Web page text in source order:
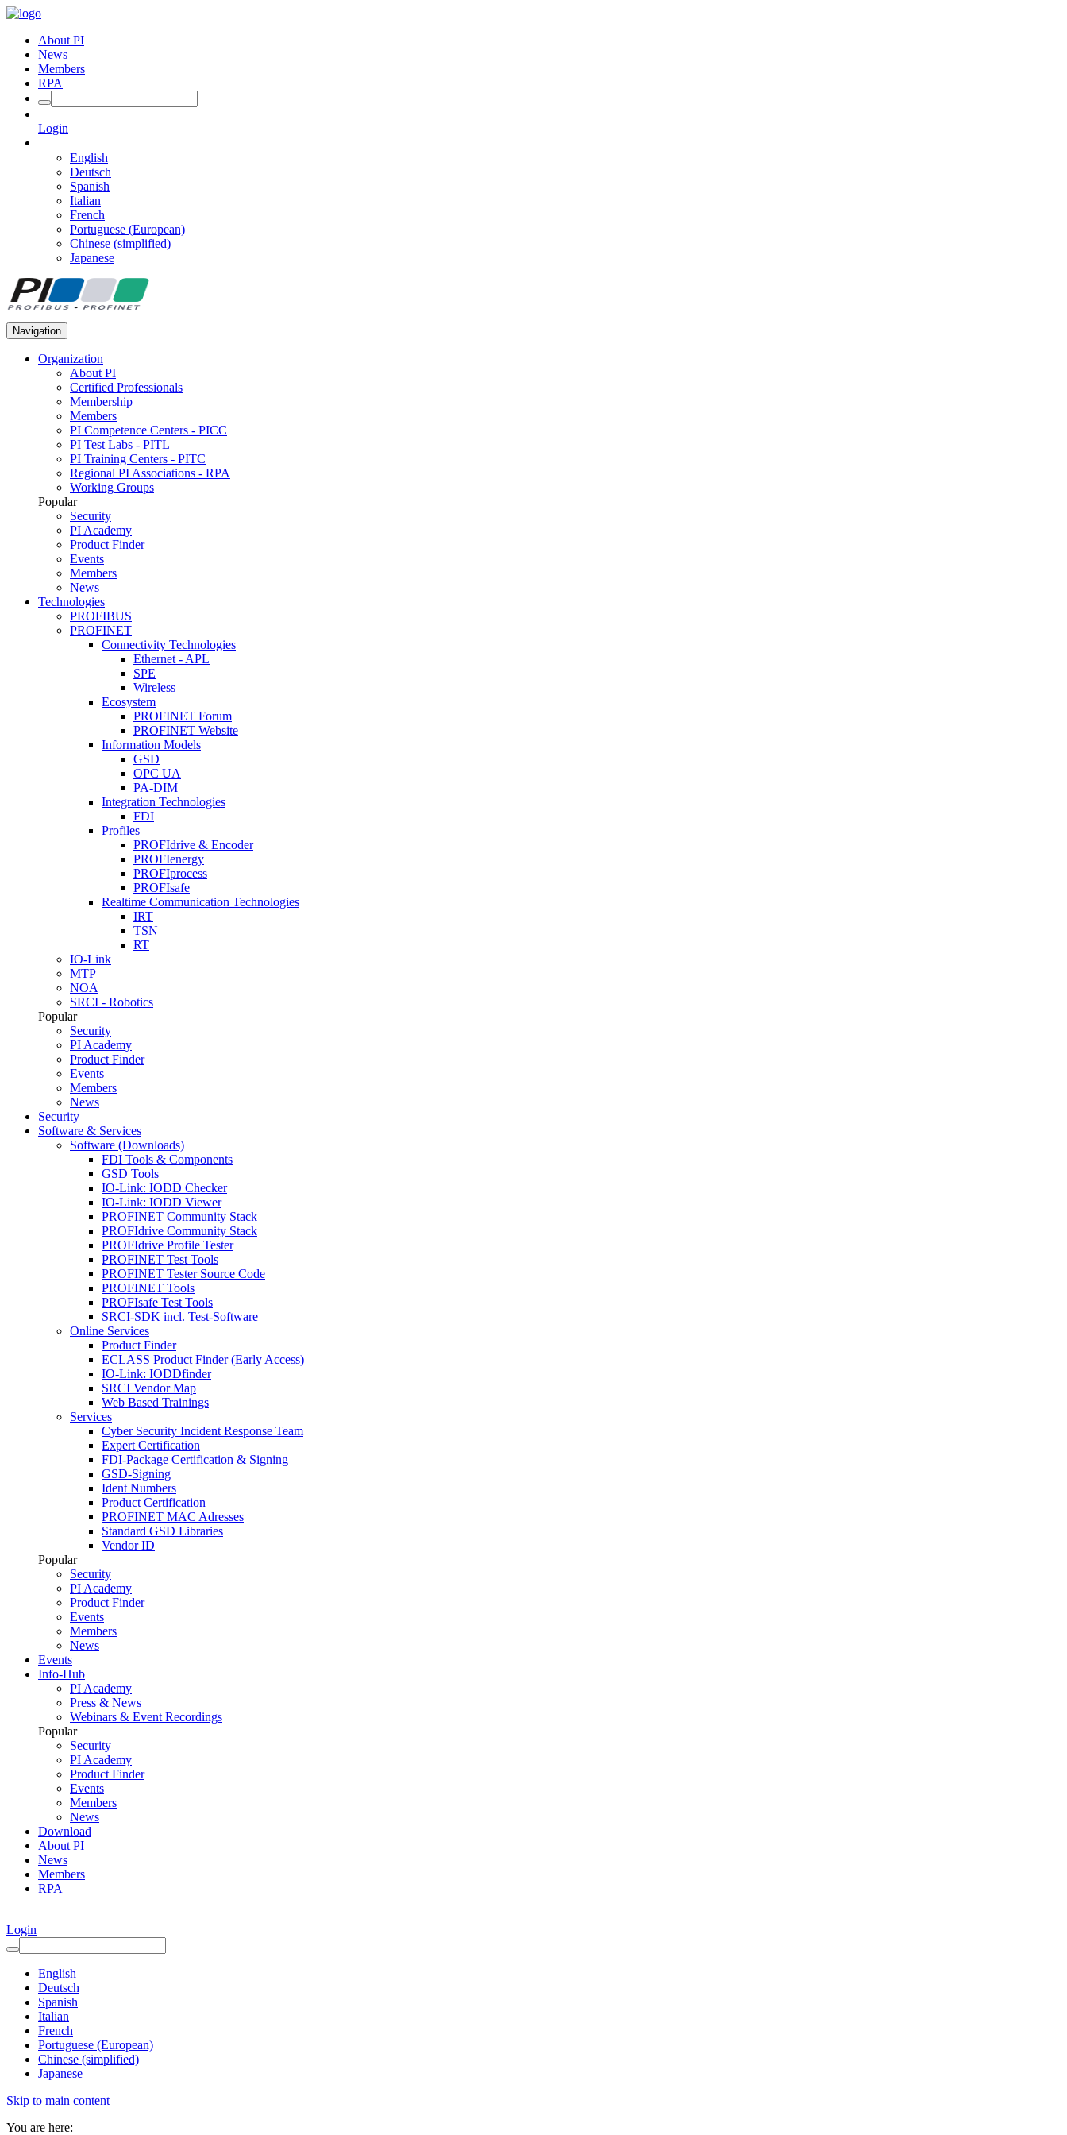
About PI
News
Members
RPA
Login
English
Deutsch
Spanish
Italian
French
Portuguese (European)
Chinese (simplified)
Japanese
Navigation
Organization
About PI
Certified Professionals
Membership
Members
PI Competence Centers - PICC
PI Test Labs - PITL
PI Training Centers - PITC
Regional PI Associations - RPA
Working Groups
Popular
Security
PI Academy
Product Finder
Events
Members
News
Technologies
PROFIBUS
PROFINET
Connectivity Technologies
Ethernet - APL
SPE
Wireless
Ecosystem
PROFINET Forum
PROFINET Website
Information Models
GSD
OPC UA
PA-DIM
Integration Technologies
FDI
Profiles
PROFIdrive & Encoder
PROFIenergy
PROFIprocess
PROFIsafe
Realtime Communication Technologies
IRT
TSN
RT
IO-Link
MTP
NOA
SRCI - Robotics
Popular
Security
PI Academy
Product Finder
Events
Members
News
Security
Software & Services
Software (Downloads)
FDI Tools & Components
GSD Tools
IO-Link: IODD Checker
IO-Link: IODD Viewer
PROFINET Community Stack
PROFIdrive Community Stack
PROFIdrive Profile Tester
PROFINET Test Tools
PROFINET Tester Source Code
PROFINET Tools
PROFIsafe Test Tools
SRCI-SDK incl. Test-Software
Online Services
Product Finder
ECLASS Product Finder (Early Access)
IO-Link: IODDfinder
SRCI Vendor Map
Web Based Trainings
Services
Cyber Security Incident Response Team
Expert Certification
FDI-Package Certification & Signing
GSD-Signing
Ident Numbers
Product Certification
PROFINET MAC Adresses
Standard GSD Libraries
Vendor ID
Popular
Security
PI Academy
Product Finder
Events
Members
News
Events
Info-Hub
PI Academy
Press & News
Webinars & Event Recordings
Popular
Security
PI Academy
Product Finder
Events
Members
News
Download
About PI
News
Members
RPA
Login
English
Deutsch
Spanish
Italian
French
Portuguese (European)
Chinese (simplified)
Japanese
Skip to main content
You are here: